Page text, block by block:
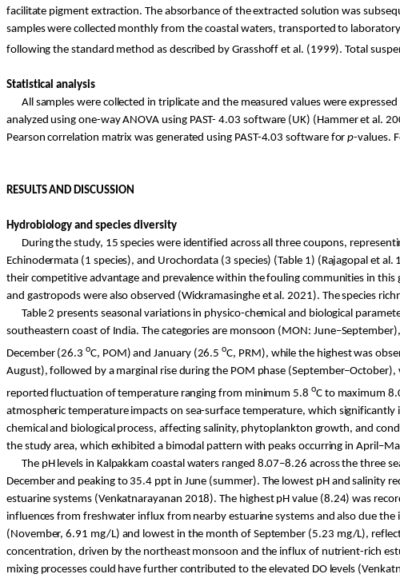
facilitate pigment extraction. The absorbance of the extracted solution was
samples were collected monthly from the coastal waters, transported to
following the standard method as described by Grasshoff et al. (1999). Total
Statistical analysis
All samples were collected in triplicate and the measured values were
analyzed using one-way ANOVA using PAST- 4.03 software (UK) (Hammer et al.
Pearson correlation matrix was generated using PAST-4.03 software forp-values.
RESULTS AND DISCUSSION
Hydrobiology and species diversity
During the study, 15 species were identified across all three coupons,
Echinodermata (1 species), and Urochordata (3 species) (Table 1) (Rajagopal et al.
their competitive advantage and prevalence within the fouling communities in this
and gastropods were also observed (Wickramasingheet al. 2021). The species
Table 2 presents seasonal variations in physico-chemical and biological
southeastern coast of India. The categories are monsoon (MON:
December (26.3oC, POM) and January (26.5oC, PRM), while the highest was
August), followed by a marginal rise during the POM phase
reported fluctuation of temperature ranging from minimum 5.8 oCto maximum
atmospheric temperature impacts on sea-surface temperature, which significantly
chemical and biological process, affecting salinity, phytoplankton growth, and
the study area, which exhibited a bimodal pattern with peaks occurring in
The pH levels in Kalpakkam coastal waters ranged 8.07–8.26 across the three
December and peaking to 35.4 ppt in June (summer). The lowest pH and
estuarine systems (Venkatnarayanan 2018). The highest pH value (8.24) was
influences from freshwater influx from nearby estuarine systems and also due the
(November, 6.91 mg/L) and lowest in the month of September (5.23 mg/L),
concentration, driven by the northeast monsoon and the influx of nutrient-rich
mixing processes could have further contributed to the elevated DO levels (